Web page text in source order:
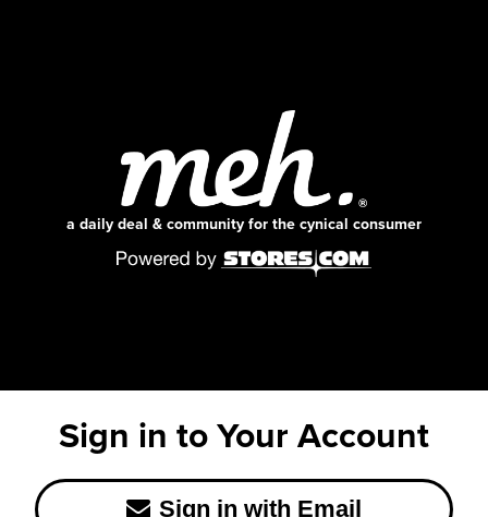
a daily deal & community for the cynical consumer
Sign in to Your Account
Sign in with Email